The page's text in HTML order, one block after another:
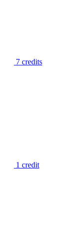
7 credits
1 credit